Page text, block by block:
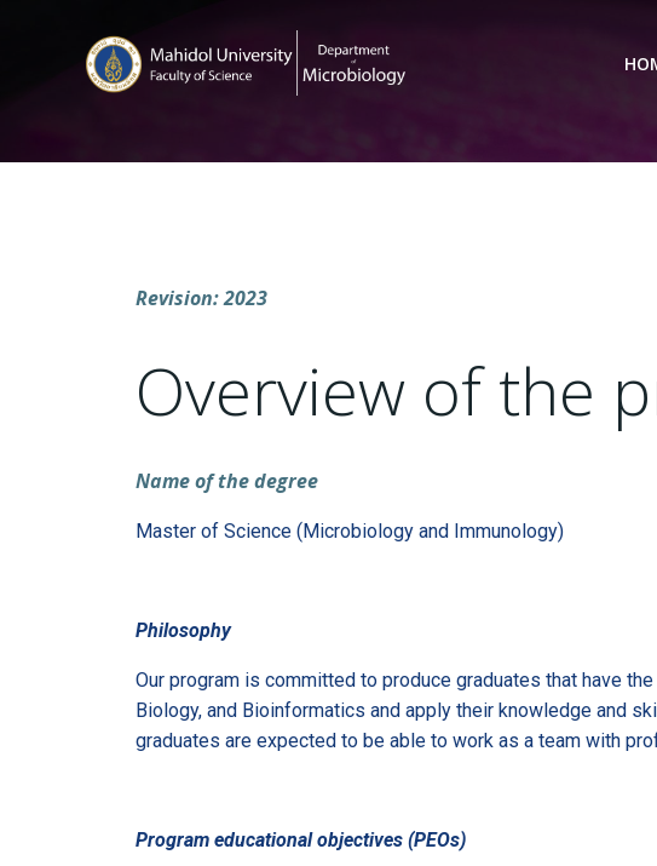
Revision: 2023
Overview of the
Name of the degree
Master of Science (Microbiology and Immunology)
Philosophy
Our program is committed to produce graduates that have
Biology, and Bioinformatics and apply their knowledge and
graduates are expected to be able to work as a team with
Program educational objectives (PEOs)